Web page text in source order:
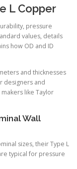
L Copper
pressure
values, details
how OD and ID
and thicknesses
designers and
like Taylor
Wall
sizes, their Type L
typical for pressure